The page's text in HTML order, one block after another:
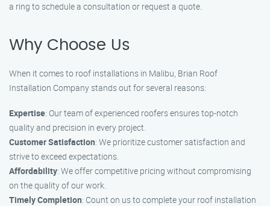
a ring to schedule a consultation or request a quote.
Why Choose Us
When it comes to roof installations in Malibu, Brian Roof
Installation Company stands out for several reasons:
Expertise: Our team of experienced roofers ensures top-notch
quality and precision in every project.
Customer Satisfaction: We prioritize customer satisfaction and
strive to exceed expectations.
Affordability: We offer competitive pricing without compromising
on the quality of our work.
Timely Completion: Count on us to complete your roof installation